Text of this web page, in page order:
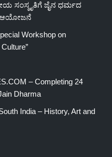
ಸಂಸ್ಕೃತಿಗೆ ಜೈನ ಧರ್ಮದ
ಆಯೋಜನೆ
Workshop on
– Completing 24
Dharma
India – History, Art and